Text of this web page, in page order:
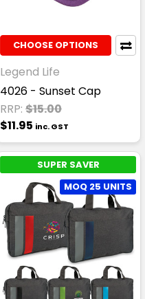
CHOOSE OPTIONS
Legend Life
4026 - Sunset Cap
RRP: $15.00
$11.95 inc. GST
SUPER SAVER
MOQ 25 UNITS